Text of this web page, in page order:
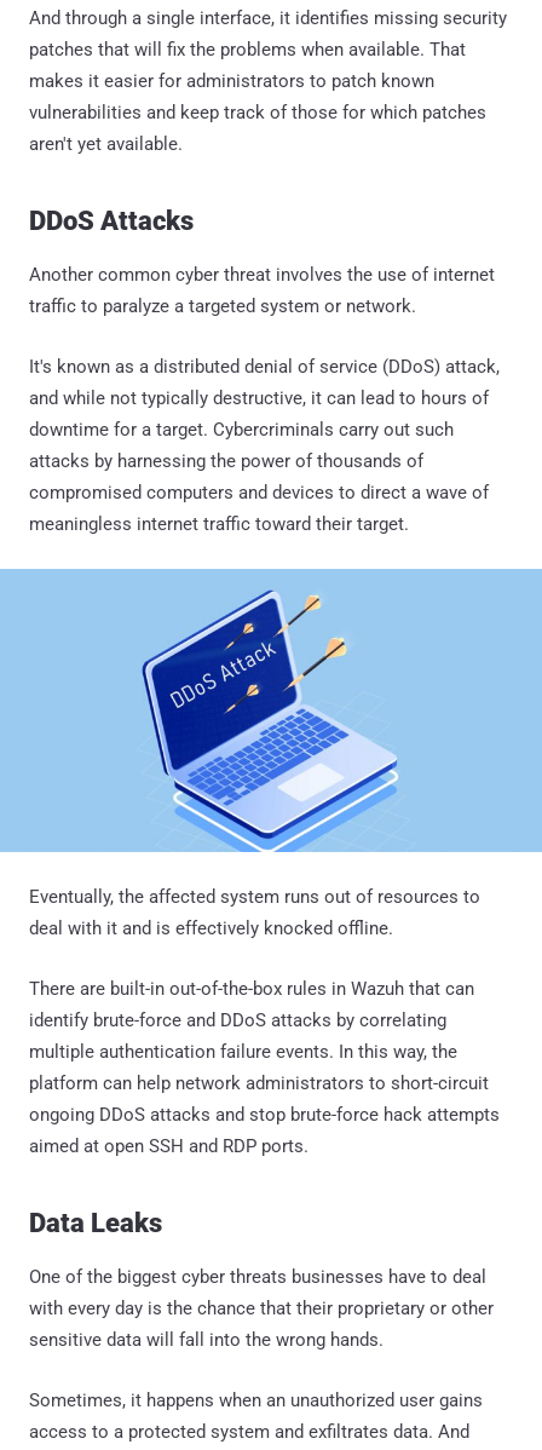
And through a single interface, it identifies missing security
patches that will fix the problems when available. That
makes it easier for administrators to patch known
vulnerabilities and keep track of those for which patches
aren't yet available.
DDoS Attacks
Another common cyber threat involves the use of internet
traffic to paralyze a targeted system or network.
It's known as a distributed denial of service (DDoS) attack,
and while not typically destructive, it can lead to hours of
downtime for a target. Cybercriminals carry out such
attacks by harnessing the power of thousands of
compromised computers and devices to direct a wave of
meaningless internet traffic toward their target.
Eventually, the affected system runs out of resources to
deal with it and is effectively knocked offline.
There are built-in out-of-the-box rules in Wazuh that can
identify brute-force and DDoS attacks by correlating
multiple authentication failure events. In this way, the
platform can help network administrators to short-circuit
ongoing DDoS attacks and stop brute-force hack attempts
aimed at open SSH and RDP ports.
Data Leaks
One of the biggest cyber threats businesses have to deal
with every day is the chance that their proprietary or other
sensitive data will fall into the wrong hands.
Sometimes, it happens when an unauthorized user gains
access to a protected system and exfiltrates data. And